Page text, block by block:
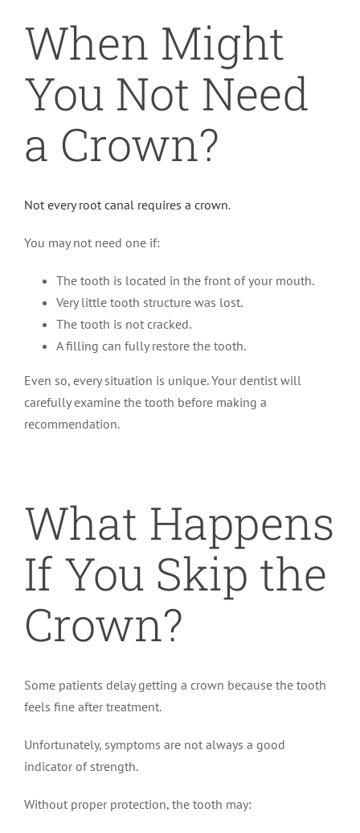
When Might
You Not Need
a Crown?
Not every root canal requires a crown.
You may not need one if:
The tooth is located in the front of your mouth.
Very little tooth structure was lost.
The tooth is not cracked.
A filling can fully restore the tooth.
Even so, every situation is unique. Your dentist will
carefully examine the tooth before making a
recommendation.
What Happens
If You Skip the
Crown?
Some patients delay getting a crown because the tooth
feels fine after treatment.
Unfortunately, symptoms are not always a good
indicator of strength.
Without proper protection, the tooth may: